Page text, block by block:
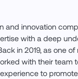
and innovation
with a deep
in 2019, as one
with their team
to